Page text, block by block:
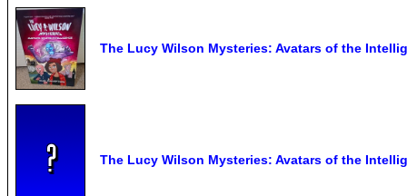
The Lucy Wilson Mysteries: Avatars of the
The Lucy Wilson Mysteries: Avatars of the